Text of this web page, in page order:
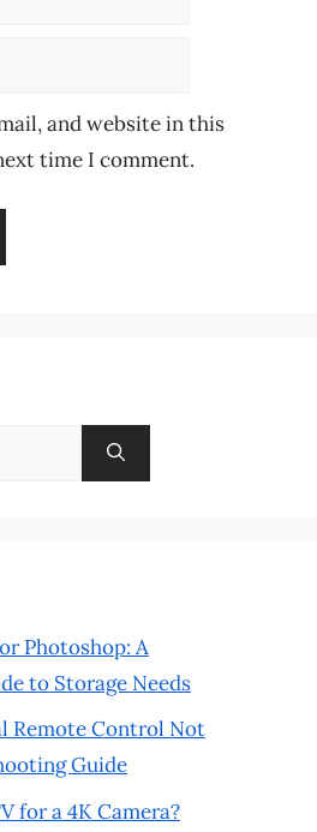
and website in this
time I comment.
Photoshop: A
to Storage Needs
Remote Control Not
Guide
for a 4K Camera?